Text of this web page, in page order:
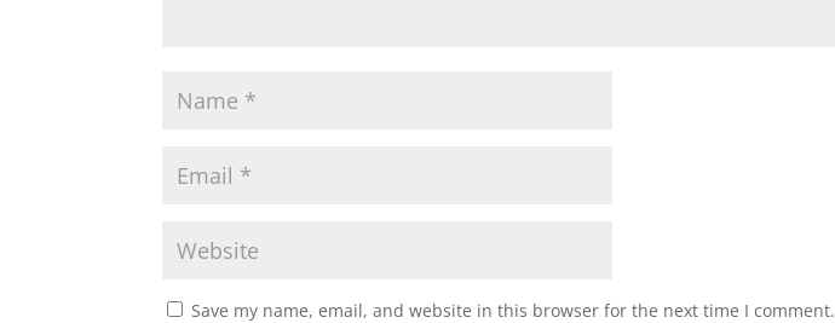
Save my name, email, and website in this browser for the next time I comment.